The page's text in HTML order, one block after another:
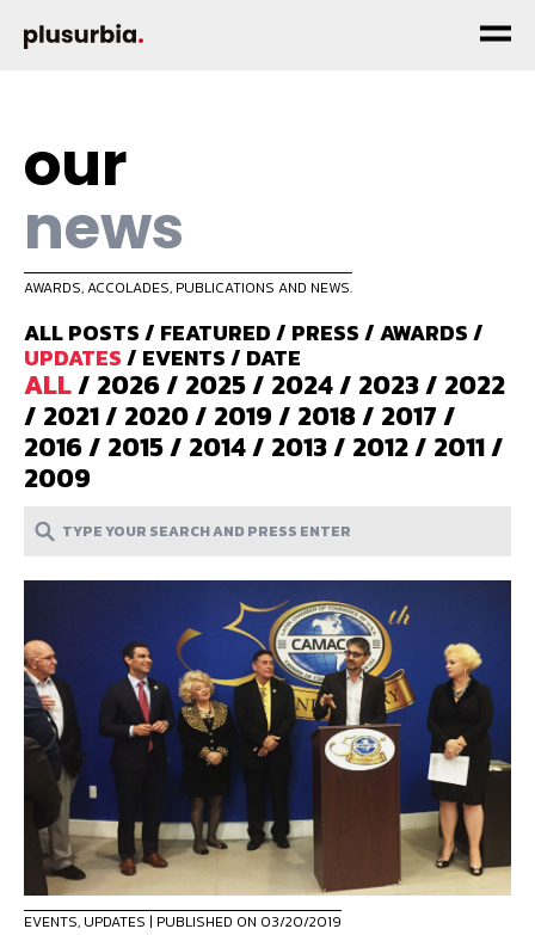
our
news
AWARDS, ACCOLADES, PUBLICATIONS AND NEWS.
ALL POSTS/ FEATURED/ PRESS/AWARDS/
UPDATES/ EVENTS/ DATE
ALL/ 2026/ 2025/ 2024/ 2023/ 2022
/ 2021/ 2020/ 2019/ 2018/ 2017/
2016/ 2015/ 2014/ 2013/ 2012/ 2011/
2009
EVENTS, UPDATES | PUBLISHED ON 03/20/2019